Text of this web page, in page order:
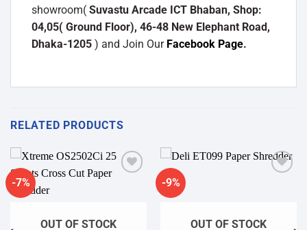
showroom( Suvastu Arcade ICT Bhaban, Shop:
04,05( Ground Floor), 46-48 New Elephant Road,
Dhaka-1205 ) and Join Our Facebook Page.
RELATED PRODUCTS
-7%
OUT OF STOCK
-9%
OUT OF STOCK